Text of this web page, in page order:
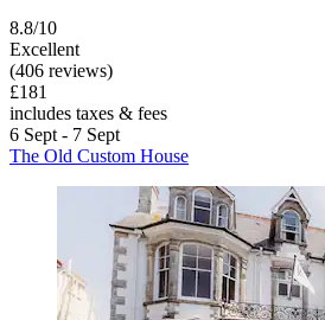
8.8/10
Excellent
(406 reviews)
£181
includes taxes & fees
6 Sept - 7 Sept
The Old Custom House